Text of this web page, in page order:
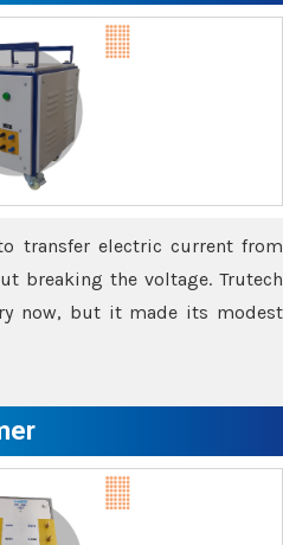
transfer electric current from
breaking the voltage. Trutech
now, but it made its modest